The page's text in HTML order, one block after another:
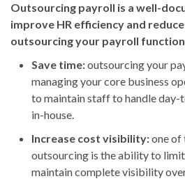
Outsourcing payroll is a well-
improve HR efficiency and
outsourcing your payroll
Save time:outsourcing your
managing your core business
to maintain staff to handle
in-house.
Increase cost visibility:one of
outsourcing is the ability to
maintain complete visibility